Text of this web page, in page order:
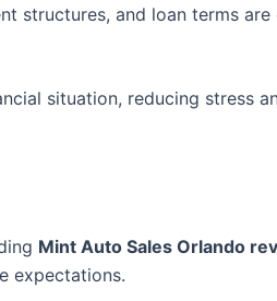
structures, and loan terms are
situation, reducing stress
Mint Auto Sales Orlando
expectations.